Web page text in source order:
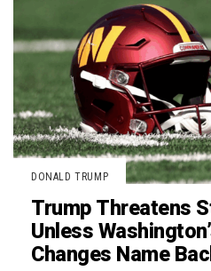
DONALD TRUMP
Trump Threatens
Unless
Changes Name